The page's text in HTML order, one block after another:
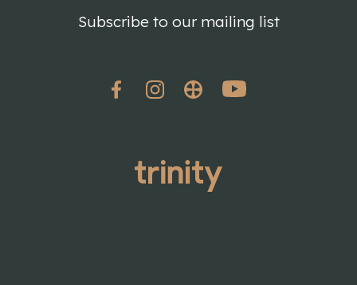
Subscribe to our mailing list